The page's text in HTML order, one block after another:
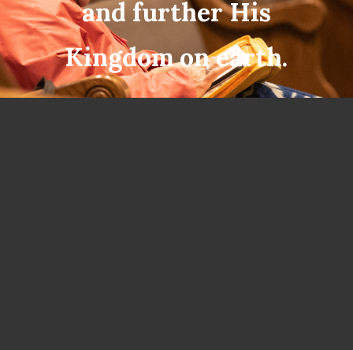
and further His
Kingdom on earth.